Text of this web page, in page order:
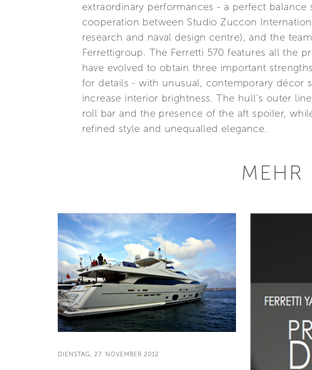
extraordinary performances - a perfect
cooperation between Studio Zuccon
research and naval design centre), and the
Ferrettigroup. The Ferretti 570 features all the
have evolved to obtain three important
for details - with unusual, contemporary décor
increase interior brightness. The hull’s outer
roll bar and the presence of the aft spoiler,
refined style and unequalled elegance.
MEHR
DIENSTAG, 27. NOVEMBER 2012